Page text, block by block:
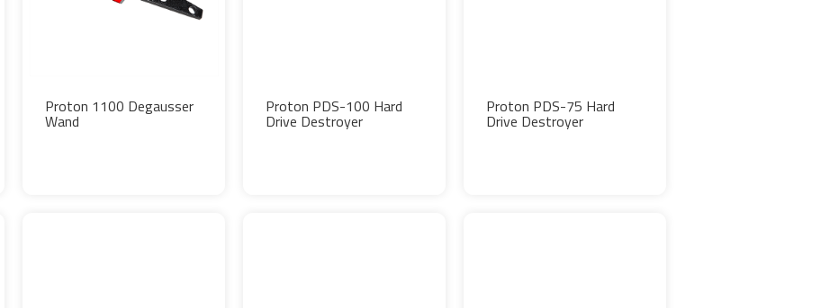
Proton 1100 Degausser
Wand
Proton PDS-100 Hard
Drive Destroyer
Proton PDS-75 Hard
Drive Destroyer